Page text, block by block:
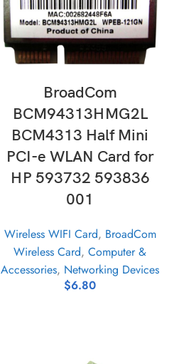
BroadCom
BCM94313HMG2L
BCM4313 Half Mini
PCI-e WLAN Card for
HP 593732 593836
001
Wireless WIFI Card, BroadCom
Wireless Card, Computer &
Accessories, Networking Devices
$6.80